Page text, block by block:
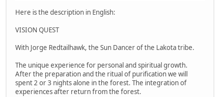
Here is the description in English:
VISION QUEST
With Jorge Redtailhawk, the Sun Dancer of the Lakota tribe.
The unique experience for personal and spiritual growth.
After the preparation and the ritual of purification we will
spent 2 or 3 nights alone in the forest. The integration of
experiences after return from the forest.